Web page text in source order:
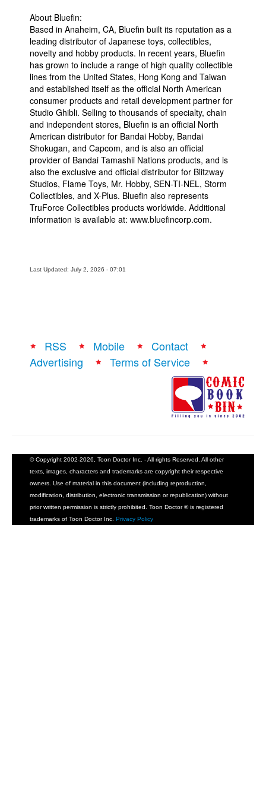
About Bluefin:
Based in Anaheim, CA, Bluefin built its reputation as a
leading distributor of Japanese toys, collectibles,
novelty and hobby products. In recent years, Bluefin
has grown to include a range of high quality collectible
lines from the United States, Hong Kong and Taiwan
and established itself as the official North American
consumer products and retail development partner for
Studio Ghibli. Selling to thousands of specialty, chain
and independent stores, Bluefin is an official North
American distributor for Bandai Hobby, Bandai
Shokugan, and Capcom, and is also an official
provider of Bandai Tamashii Nations products, and is
also the exclusive and official distributor for Blitzway
Studios, Flame Toys, Mr. Hobby, SEN-TI-NEL, Storm
Collectibles, and X-Plus. Bluefin also represents
TruForce Collectibles products worldwide. Additional
information is available at: www.bluefincorp.com.
Last Updated: July 2, 2026 - 07:01
RSS Mobile
Contact
Advertising
Terms of Service
© Copyright 2002-2026, Toon Doctor Inc. - All rights Reserved. All other
texts, images, characters and trademarks are copyright their respective
owners. Use of material in this document (including reproduction,
modification, distribution, electronic transmission or republication) without
prior written permission is strictly prohibited. Toon Doctor ® is registered
trademarks of Toon Doctor Inc. Privacy Policy